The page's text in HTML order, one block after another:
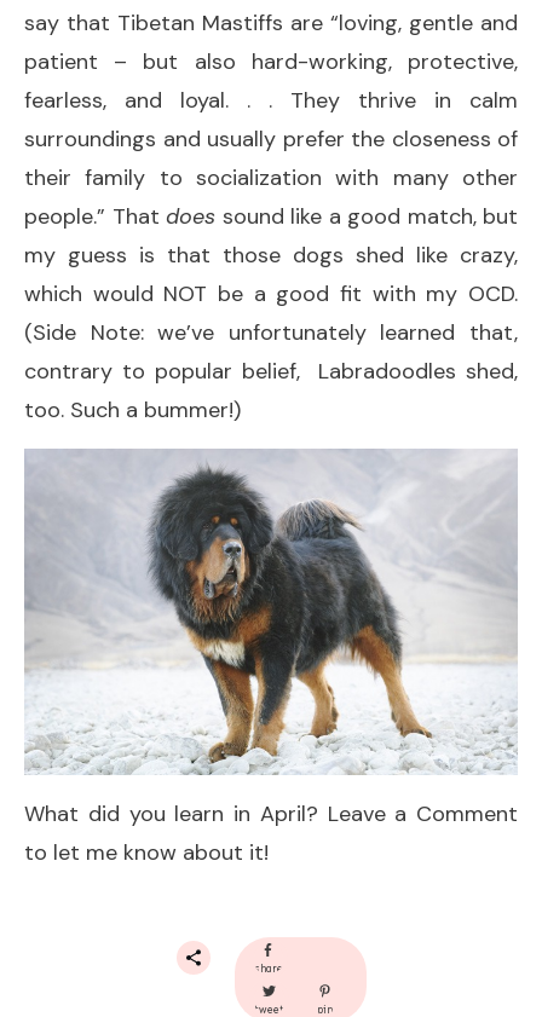
say that Tibetan Mastiffs are “loving, gentle and
patient – but also hard-working, protective,
fearless, and loyal. . . They thrive in calm
surroundings and usually prefer the closeness of
their family to socialization with many other
people.” That does sound like a good match, but
my guess is that those dogs shed like crazy,
which would NOT be a good fit with my OCD.
(Side Note: we’ve unfortunately learned that,
contrary to popular belief, Labradoodles shed,
too. Such a bummer!)
What did you learn in April? Leave a Comment
to let me know about it!
share
tweet pin